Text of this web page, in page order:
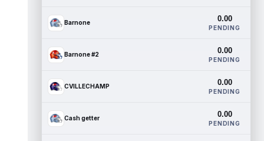
Barnone 0.00
PENDING
Barnone #2 0.00
PENDING
CVILLECHAMP 0.00
PENDING
Cash getter 0.00
PENDING